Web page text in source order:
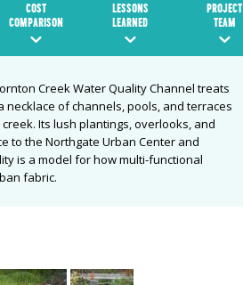
COST
COMPARISON
LESSONS
LEARNED
PROJECT
TEAM
Creek Water Quality Channel treats
of channels, pools, and terraces
Its lush plantings, overlooks, and
to the Northgate Urban Center and
is a model for how multi-functional
fabric.